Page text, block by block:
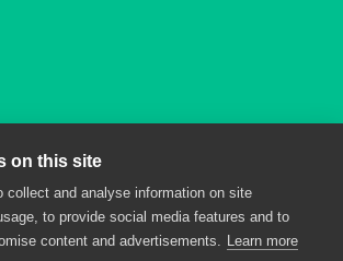
All rights reserved. * PlayPennies is an
receive commission from users clicking through and
on this site
collect and analyse information on site
to provide social media features and to
content and advertisements. Learn more